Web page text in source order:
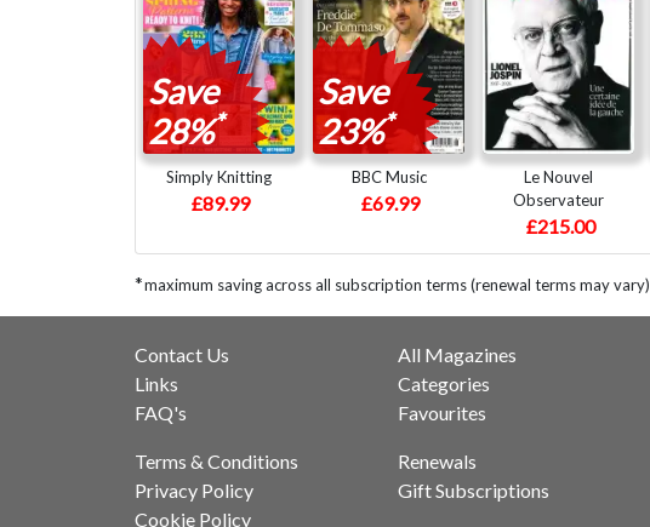
Save
28%*
Simply Knitting
£89.99
Save
23%*
BBC Music
£69.99
Le Nouvel
Observateur
£215.00
*maximum saving across all subscription terms (renewal terms may vary)
Contact Us
Links
FAQ's
Terms & Conditions
Privacy Policy
Cookie Policy
All Magazines
Categories
Favourites
Renewals
Gift Subscriptions